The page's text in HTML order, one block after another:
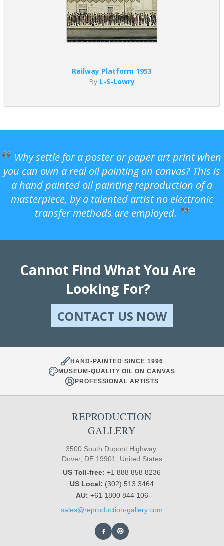
Railway Platform 1953
By L-S-Lowry
Why settle for a poster or paper art print when
you can own a real oil painting on canvas? This is
a hand painted oil painting reproduction of a
masterpiece, by a talented artist no electronic
transfer methods are employed.
Cannot Find What You Are
Looking For?
CONTACT US NOW
HAND-PAINTED SINCE 1996
MUSEUM-QUALITY OIL ON CANVAS
PROFESSIONAL ARTISTS
REPRODUCTION
GALLERY
3500 South Dupont Highway,
Dover, DE 19901, United States
US Toll-free: +1 888 858 8236
US Local: (302) 513 3464
AU: +61 1800 844 106
sales@reproduction-gallery.com